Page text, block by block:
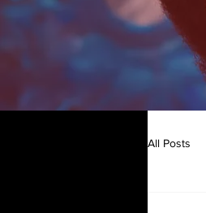
All Posts